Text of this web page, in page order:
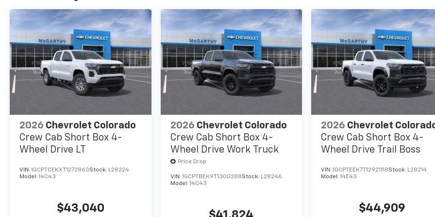
2026 Chevrolet Colorado
Crew Cab Short Box 4-
Wheel Drive LT
VIN: 1GCPTCEKXT1272863Stock: L28224
Model: 14C43
$43,040
2026 Chevrolet Colorado
Crew Cab Short Box 4-
Wheel Drive Work Truck
Price Drop
VIN: 1GCPTBEK9T1300288Stock: L28246
Model: 14C43
2026 Chevrolet
Crew Cab Short Box 4-
Wheel Drive Trail Boss
VIN:1GCPTEEK7T1292158Stock: L28214
Model:14E43
$44,909